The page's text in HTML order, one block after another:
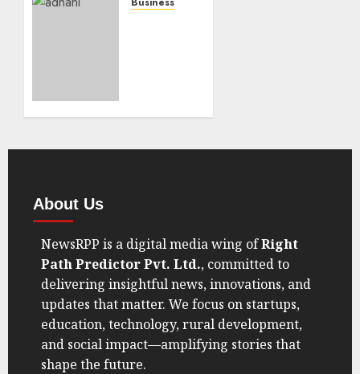
30, 2025
For
To Two
Senior
Adani
Group
Executives
AUGUST
16, 2025
0
About Us
NewsRPP is a digital media wing ofRight
Path Predictor Pvt. Ltd., committed to
delivering insightful news, innovations, and
updates that matter. We focus on startups,
education, technology, rural development,
and social impact—amplifying stories that
shape the future.